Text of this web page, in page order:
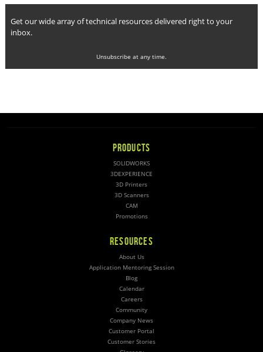
Get our wide array of technical resources delivered right to your
inbox.
Unsubscribe at any time.
PRODUCTS
SOLIDWORKS
3DEXPERIENCE
3D Printers
3D Scanners
CAM
Promotions
RESOURCES
About Us
Application Mentoring Session
Blog
Calendar
Careers
Community
Company News
Customer Portal
Customer Stories